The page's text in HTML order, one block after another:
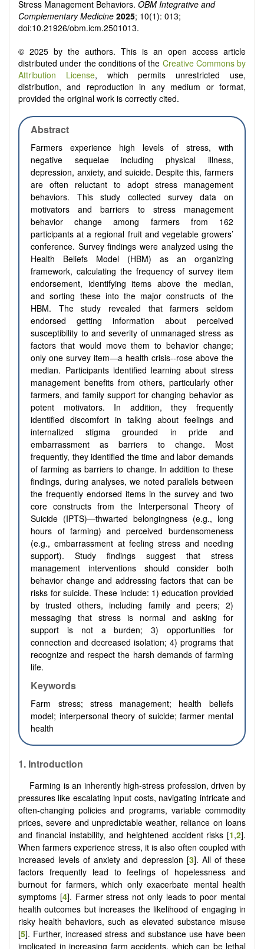
Stress Management Behaviors. OBM Integrative and
Complementary Medicine 2025; 10(1): 013;
doi:10.21926/obm.icm.2501013.
© 2025 by the authors. This is an open access article
distributed under the conditions of the Creative Commons by
Attribution License, which permits unrestricted use,
distribution, and reproduction in any medium or format,
provided the original work is correctly cited.
Abstract
Farmers experience high levels of stress, with
negative sequelae including physical illness,
depression, anxiety, and suicide. Despite this, farmers
are often reluctant to adopt stress management
behaviors. This study collected survey data on
motivators and barriers to stress management
behavior change among farmers from 162
participants at a regional fruit and vegetable growers’
conference. Survey findings were analyzed using the
Health Beliefs Model (HBM) as an organizing
framework, calculating the frequency of survey item
endorsement, identifying items above the median,
and sorting these into the major constructs of the
HBM. The study revealed that farmers seldom
endorsed getting information about perceived
susceptibility to and severity of unmanaged stress as
factors that would move them to behavior change;
only one survey item—a health crisis--rose above the
median. Participants identified learning about stress
management benefits from others, particularly other
farmers, and family support for changing behavior as
potent motivators. In addition, they frequently
identified discomfort in talking about feelings and
internalized stigma grounded in pride and
embarrassment as barriers to change. Most
frequently, they identified the time and labor demands
of farming as barriers to change. In addition to these
findings, during analyses, we noted parallels between
the frequently endorsed items in the survey and two
core constructs from the Interpersonal Theory of
Suicide (IPTS)—thwarted belongingness (e.g., long
hours of farming) and perceived burdensomeness
(e.g., embarrassment at feeling stress and needing
support). Study findings suggest that stress
management interventions should consider both
behavior change and addressing factors that can be
risks for suicide. These include: 1) education provided
by trusted others, including family and peers; 2)
messaging that stress is normal and asking for
support is not a burden; 3) opportunities for
connection and decreased isolation; 4) programs that
recognize and respect the harsh demands of farming
life.
Keywords
Farm stress; stress management; health beliefs
model; interpersonal theory of suicide; farmer mental
health
1. Introduction
Farming is an inherently high-stress profession, driven by
pressures like escalating input costs, navigating intricate and
often-changing policies and programs, variable commodity
prices, severe and unpredictable weather, reliance on loans
and financial instability, and heightened accident risks [1,2].
When farmers experience stress, it is also often coupled with
increased levels of anxiety and depression [3]. All of these
factors frequently lead to feelings of hopelessness and
burnout for farmers, which only exacerbate mental health
symptoms [4]. Farmer stress not only leads to poor mental
health outcomes but increases the likelihood of engaging in
risky health behaviors, such as elevated substance misuse
[5]. Further, increased stress and substance use have been
implicated in increasing farm accidents, which can be lethal